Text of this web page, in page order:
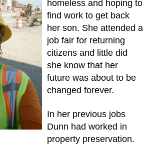
homeless and hoping to
find work to get back
her son. She attended a
job fair for returning
citizens and little did
she know that her
future was about to be
changed forever.
In her previous jobs
Dunn had worked in
property preservation.